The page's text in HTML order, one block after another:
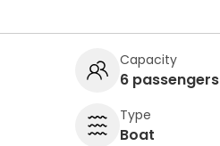
Capacity
6 passengers
Type
Boat